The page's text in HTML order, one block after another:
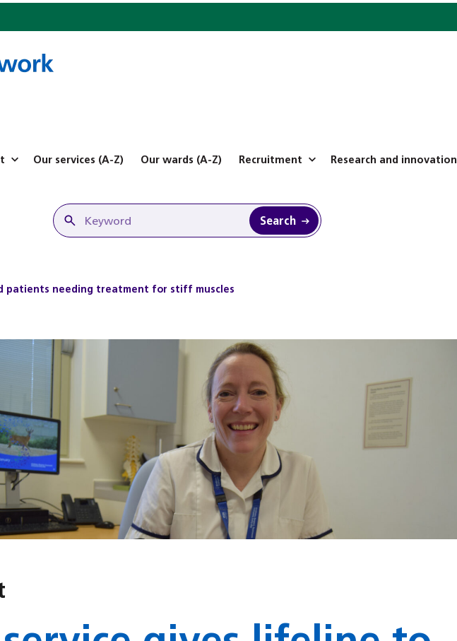
Our services (A-Z) Our wards (A-Z) Recruitment Research and innovation
Search
patients needing treatment for stiff muscles